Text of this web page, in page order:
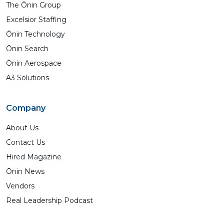
The Ōnin Group
Excelsior Staffing
Ōnin Technology
Ōnin Search
Ōnin Aerospace
A3 Solutions
Company
About Us
Contact Us
Hired Magazine
Ōnin News
Vendors
Real Leadership Podcast